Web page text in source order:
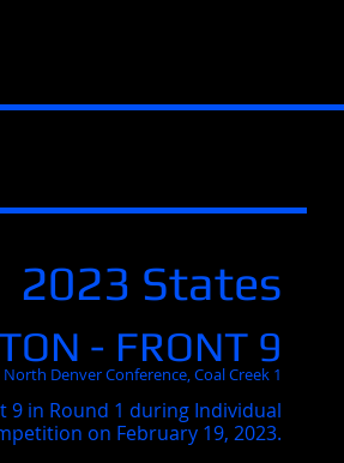
2023 States
- FRONT 9
North Denver Conference, Coal Creek 1
9 in Round 1 during Individual
on February 19, 2023.